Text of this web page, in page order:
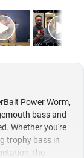
Power Worm,
bass and
Whether you're
trophy bass in
the